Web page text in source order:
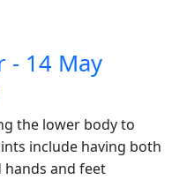
- 14 May
the lower body to
include having both
and feet